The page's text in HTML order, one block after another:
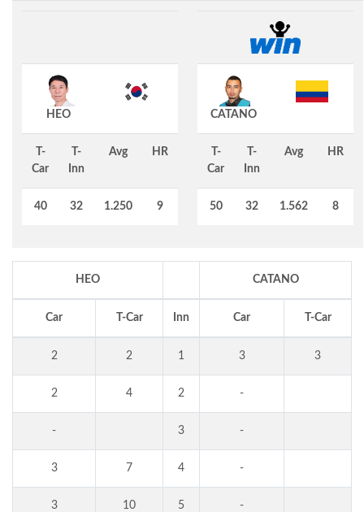
HEO
T-
Car
T-
Inn
Avg HR
40 32 1.250 9
CATANO
T-
Car
T-
Inn
Avg HR
50 32 1.562 8
HEO CATANO
Car T-Car Inn Car T-Car
2 2 1 3 3
2 4 2 -
- 3 -
3 7 4 -
3 10 5 -